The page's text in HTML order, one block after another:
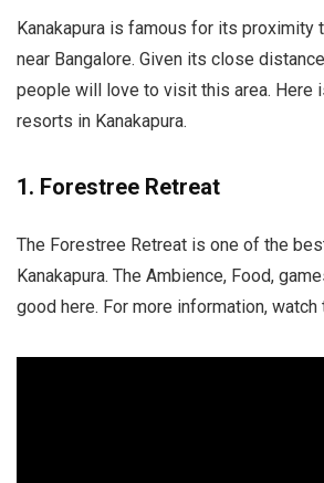
Kanakapura is famous for its proximity
near Bangalore. Given its close
people will love to visit this area. Here
resorts in Kanakapura.
1. Forestree Retreat
The Forestree Retreat is one of the
Kanakapura. The Ambience, Food,
good here. For more information,